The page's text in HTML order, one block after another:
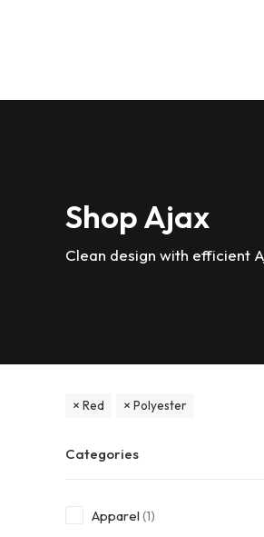
Shop Ajax
Clean design with efficient
Red Polyester
Categories
Apparel (1)